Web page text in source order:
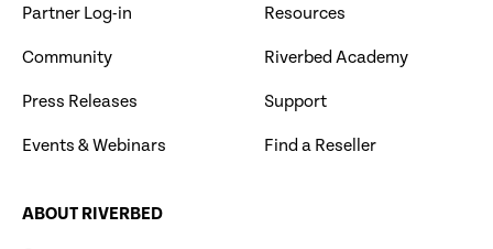
Partner Log-in
Community
Press Releases
Events & Webinars
Resources
Riverbed Academy
Support
Find a Reseller
ABOUT RIVERBED